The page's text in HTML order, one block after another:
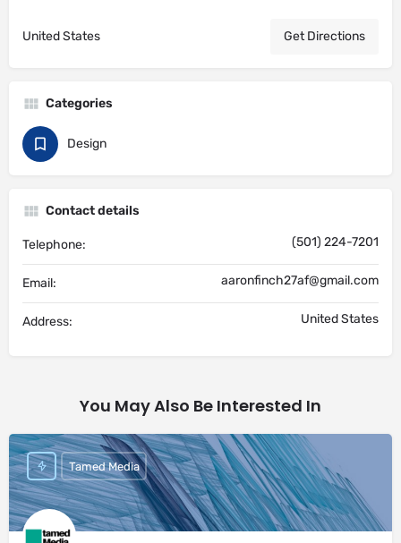
United States Get Directions
Categories
Design
Contact details
Telephone: (501) 224-7201
Email: aaronfinch27af@gmail.com
Address: United States
You May Also Be Interested In
Tamed Media